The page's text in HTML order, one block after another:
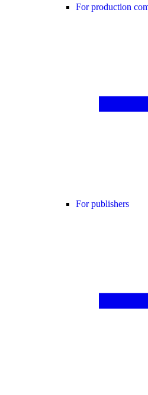
For production
For publishers